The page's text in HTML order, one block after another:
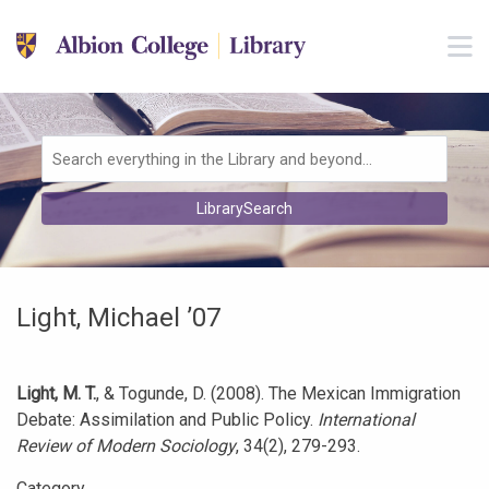
Skip to main navigation
Skip to search bar
Skip to footer
Search
Type
LibrarySearch
Light, Michael ’07
Light, M. T., & Togunde, D. (2008). The Mexican Immigration
Debate: Assimilation and Public Policy. International
Review of Modern Sociology, 34(2), 279-293.